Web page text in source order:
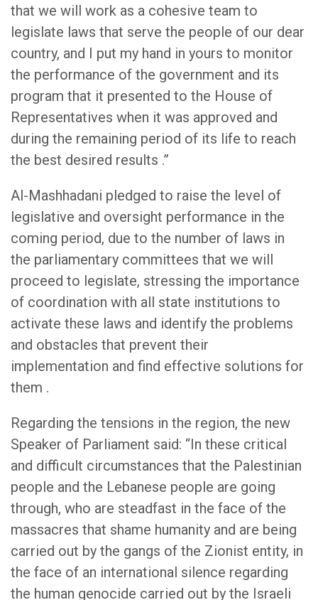
that we will work as a cohesive team to
legislate laws that serve the people of our dear
country, and I put my hand in yours to monitor
the performance of the government and its
program that it presented to the House of
Representatives when it was approved and
during the remaining period of its life to reach
the best desired results .”
Al-Mashhadani pledged to raise the level of
legislative and oversight performance in the
coming period, due to the number of laws in
the parliamentary committees that we will
proceed to legislate, stressing the importance
of coordination with all state institutions to
activate these laws and identify the problems
and obstacles that prevent their
implementation and find effective solutions for
them .
Regarding the tensions in the region, the new
Speaker of Parliament said: “In these critical
and difficult circumstances that the Palestinian
people and the Lebanese people are going
through, who are steadfast in the face of the
massacres that shame humanity and are being
carried out by the gangs of the Zionist entity, in
the face of an international silence regarding
the human genocide carried out by the Israeli